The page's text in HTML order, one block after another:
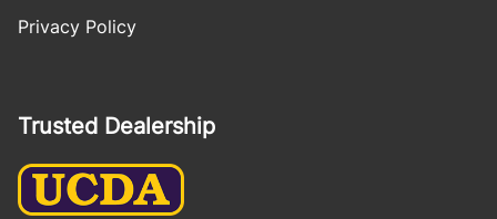
Privacy Policy
Trusted Dealership